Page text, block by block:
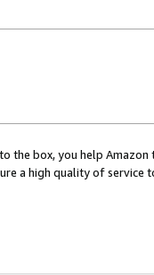
the box, you help
a high quality of service